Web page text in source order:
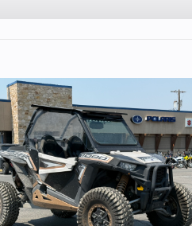
Ratio
System
5-